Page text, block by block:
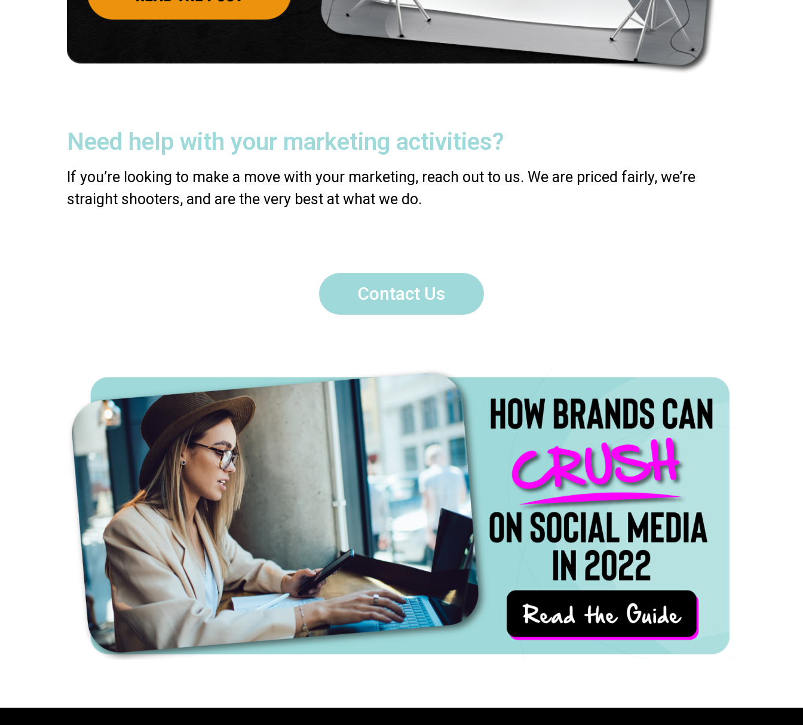
Need help with your marketing activities?
If you’re looking to make a move with your marketing, reach out to us. We are priced fairly, we’re
straight shooters, and are the very best at what we do.
Contact Us